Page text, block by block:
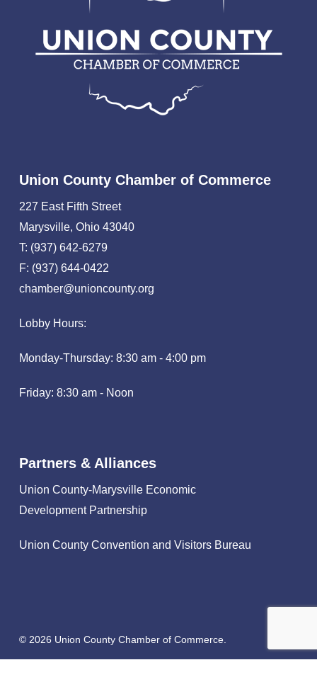
Union County Chamber of Commerce
227 East Fifth Street
Marysville, Ohio 43040
T: (937) 642-6279
F: (937) 644-0422
chamber@unioncounty.org
Lobby Hours:
Monday-Thursday: 8:30 am - 4:00 pm
Friday: 8:30 am - Noon
Partners & Alliances
Union County-Marysville Economic
Development Partnership
Union County Convention and Visitors Bureau
© 2026 Union County Chamber of Commerce.